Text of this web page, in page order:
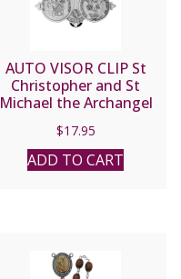
AUTO VISOR CLIP St
Christopher and St
Michael the Archangel
$17.95
ADD TO CART